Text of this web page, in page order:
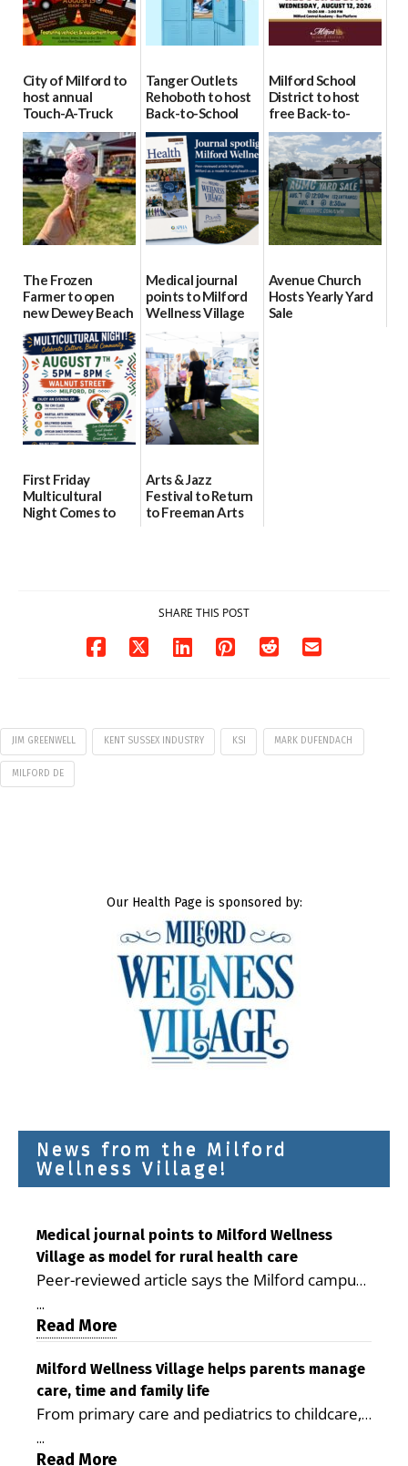
City of Milford to
host annual
Touch-A-Truck
event Aug. 15
08/04/2026
Tanger Outlets
Rehoboth to host
Back-to-School
Block Party Aug.
15
08/04/2026
Milford School
District to host
free Back-to-
School Resource
Day Aug. 12
08/04/2026
The Frozen
Farmer to open
new Dewey Beach
location
08/04/2026
Medical journal
points to Milford
Wellness Village
as model for rural
health care
07/31/2026
Avenue Church
Hosts Yearly Yard
Sale
First Friday
Multicultural
Night Comes to
Arts & Jazz
Festival to Return
to Freeman Arts
SHARE THIS POST
JIM GREENWELL KENT SUSSEX INDUSTRY KSI MARK DUFENDACH
MILFORD DE
Our Health Page is sponsored by:
News from the Milford
Wellness Village!
Medical journal points to Milford Wellness
Village as model for rural health care
Peer-reviewed article says the Milford campus
is improving access, supporting seniors and
demonstrating the potential to reduce health
care costs By George D. Rotsch, Editor of
Milford LIVE MILFORD — A new article in the
peer-reviewed Delaware Journal of Public
Health identifies Milford Wellness Village as a
promising model for delivering coordinated
...
Read More
Milford Wellness Village helps parents manage
care, time and family life
From primary care and pediatrics to childcare,
therapy, transportation and pharmacy services,
the Milford campus can help families save time,
...
Read More